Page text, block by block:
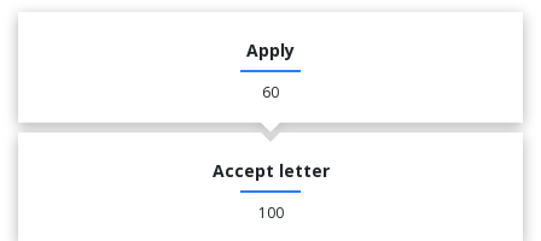
Apply
60
Accept letter
100